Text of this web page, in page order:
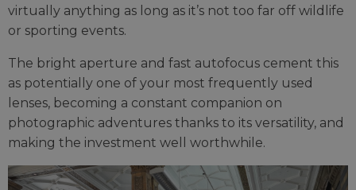
virtually anything as long as it’s not too far off wildlife
or sporting events.
The bright aperture and fast autofocus cement this
as potentially one of your most frequently used
lenses, becoming a constant companion on
photographic adventures thanks to its versatility, and
making the investment well worthwhile.